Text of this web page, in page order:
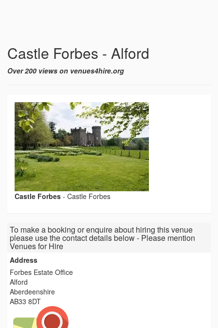
Castle Forbes - Alford
Over 200 views on venues4hire.org
Castle Forbes - Castle Forbes
To make a booking or enquire about hiring this venue
please use the contact details below - Please mention
Venues for Hire
Address
Forbes Estate Office
Alford
Aberdeenshire
AB33 8DT